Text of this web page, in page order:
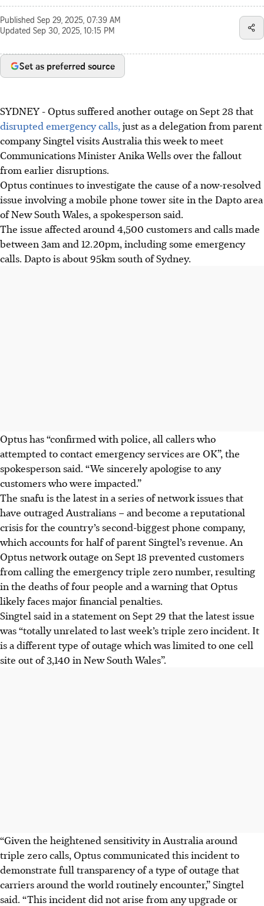
Published Sep 29, 2025, 07:39 AM
Updated Sep 30, 2025, 10:15 PM
Set as preferred source
SYDNEY - Optus suffered another outage on Sept 28 that
disrupted emergency calls, just as a delegation from parent
company Singtel visits Australia this week to meet
Communications Minister Anika Wells over the fallout
from earlier disruptions.
Optus continues to investigate the cause of a now-resolved
issue involving a mobile phone tower site in the Dapto area
of New South Wales, a spokesperson said.
The issue affected around 4,500 customers and calls made
between 3am and 12.20pm, including some emergency
calls. Dapto is about 95km south of Sydney.
Optus has “confirmed with police, all callers who
attempted to contact emergency services are OK”, the
spokesperson said. “We sincerely apologise to any
customers who were impacted.”
The snafu is the latest in a series of network issues that
have outraged Australians – and become a reputational
crisis for the country’s second-biggest phone company,
which accounts for half of parent Singtel’s revenue. An
Optus network outage on Sept 18 prevented customers
from calling the emergency triple zero number, resulting
in the deaths of four people and a warning that Optus
likely faces major financial penalties.
Singtel said in a statement on Sept 29 that the latest issue
was “totally unrelated to last week’s triple zero incident. It
is a different type of outage which was limited to one cell
site out of 3,140 in New South Wales”.
“Given the heightened sensitivity in Australia around
triple zero calls, Optus communicated this incident to
demonstrate full transparency of a type of outage that
carriers around the world routinely encounter,” Singtel
said. “This incident did not arise from any upgrade or